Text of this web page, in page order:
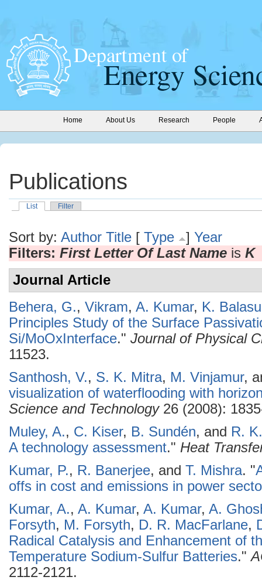
Home About Us Research People
Publications
List Filter
Sort by: Author Title [ Type ] Year
Filters: First Letter Of Last Name is K
Journal Article
Behera, G., Vikram, A. Kumar, K.
Principles Study of the Surface
Si/MoOxInterface." Journal of Physical
11523.
Santhosh, V., S. K. Mitra, M. Vinjamur,
visualization of waterflooding with
Science and Technology26 (2008):
Muley, A., C. Kiser, B. Sundén, and R.
A technology assessment." Heat
Kumar, P., R. Banerjee, and T. Mishra. "
offs in cost and emissions in power
Kumar, A., A. Kumar, A. Kumar, A.
Forsyth, M. Forsyth, D. R. MacFarlane,
Radical Catalysis and Enhancement of
Temperature Sodium-Sulfur Batteries."
2112-2121.